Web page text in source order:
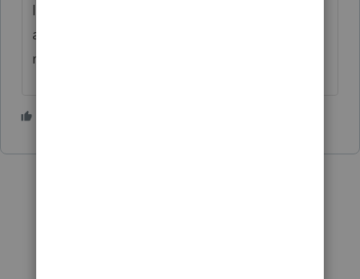
If you belong to a tax preparer or
accountant organization they may have
material to help you with this...